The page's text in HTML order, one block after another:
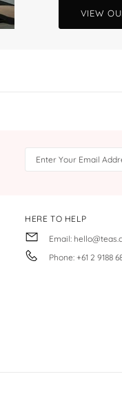
VIEW
HERE TO HELP
Email:
Phone: +61 2 9188